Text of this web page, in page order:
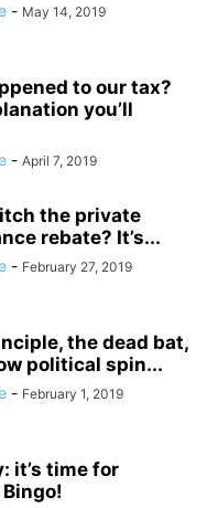
- May 14, 2019
to our tax?
you’ll
- April 7, 2019
the private
rebate? It’s...
- February 27, 2019
the dead bat,
political spin...
- February 1, 2019
it’s time for